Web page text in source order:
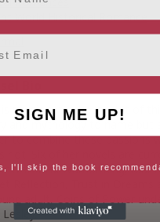
World Historical Romance
is passionate about a lot of
and mythology to name but a
to combine these passions
historical Warrior King; four
adult, Coins of Power
SIGN ME UP!
I'll skip the book